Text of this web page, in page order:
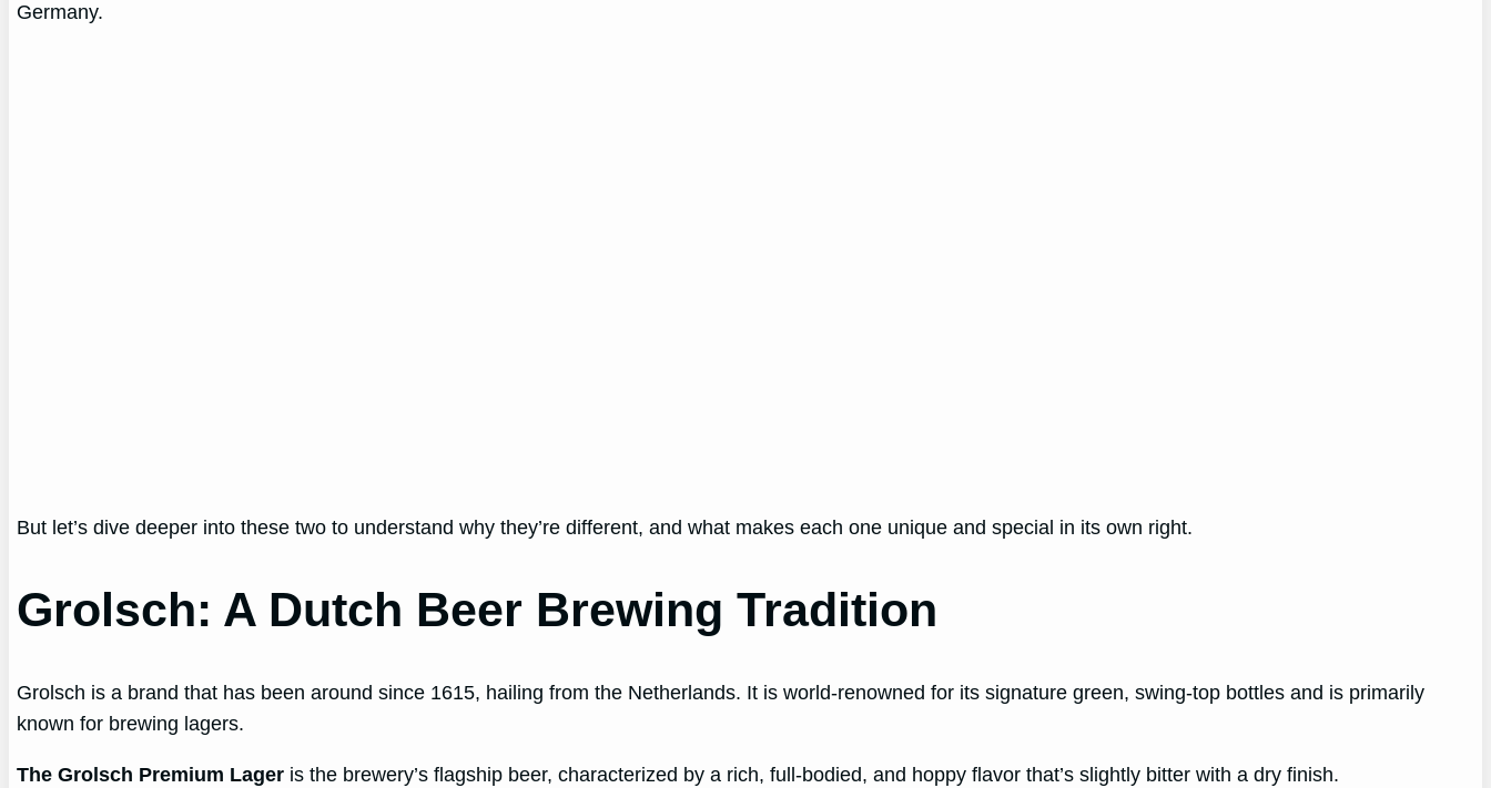
Germany.
But let’s dive deeper into these two to understand why they’re different, and what makes each one unique and special in its own right.
Grolsch: A Dutch Beer Brewing Tradition
Grolsch is a brand that has been around since 1615, hailing from the Netherlands. It is world-renowned for its signature green, swing-top bottles and is primarily
known for brewing lagers.
The Grolsch Premium Lager is the brewery’s flagship beer, characterized by a rich, full-bodied, and hoppy flavor that’s slightly bitter with a dry finish.